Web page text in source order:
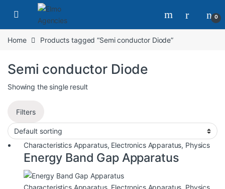
0
Home Products tagged “Semi conductor Diode”
Semi conductor Diode
Showing the single result
Filters
Characteristics Apparatus, Electronics Apparatus, Physics
Energy Band Gap Apparatus
Characteristics Apparatus, Electronics Apparatus, Physics